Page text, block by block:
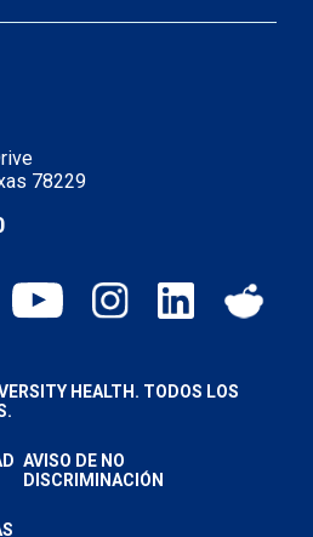
78229
HEALTH. TODOS LOS
AVISO DE NO
DISCRIMINACIÓN